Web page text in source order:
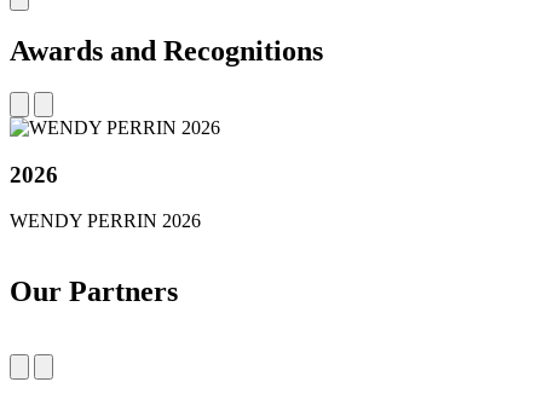
Awards and Recognitions
2026
WENDY PERRIN 2026
Our Partners